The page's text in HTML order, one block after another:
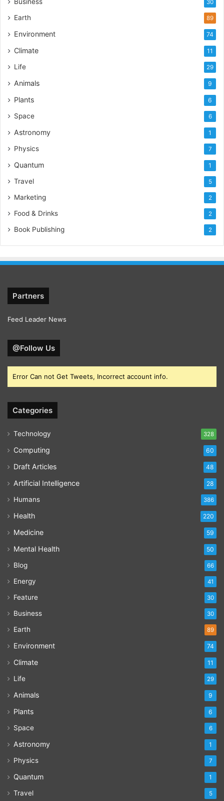
30
Earth 89
Environment 74
Climate 11
Life 29
Animals 9
Plants 6
Space 6
Astronomy 1
Physics 7
Quantum 1
Travel 5
Marketing 2
Food & Drinks 2
Book Publishing 2
Partners
Feed Leader News
@Follow Us
Error Can not Get Tweets, Incorrect account info.
Categories
Technology 328
Computing 60
Draft Articles 48
Artificial Intelligence 28
Humans 386
Health 220
Medicine 59
Mental Health 50
Blog 66
Energy 41
Feature 30
Business 30
Earth 89
Environment 74
Climate 11
Life 29
Animals 9
Plants 6
Space 6
Astronomy 1
Physics 7
Quantum 1
Travel 5